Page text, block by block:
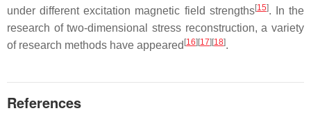
under different excitation magnetic field strengths[15]. In the
research of two-dimensional stress reconstruction, a variety
of research methods have appeared [16][17][18].
References